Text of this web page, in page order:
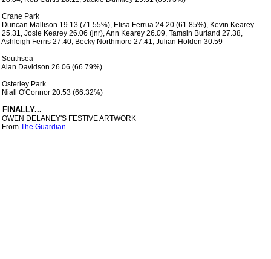
Crane Park
Duncan Mallison 19.13 (71.55%), Elisa Ferrua 24.20 (61.85%), Kevin Kearey
25.31, Josie Kearey 26.06 (jnr), Ann Kearey 26.09, Tamsin Burland 27.38,
Ashleigh Ferris 27.40, Becky Northmore 27.41, Julian Holden 30.59
Southsea
Alan Davidson 26.06 (66.79%)
Osterley Park
Niall O'Connor 20.53 (66.32%)
OWEN DELANEY'S FESTIVE ARTWORK
From The Guardian